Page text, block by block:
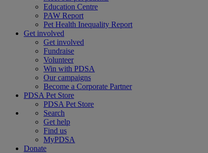
Education Centre
PAW Report
Pet Health Inequality Report
Get involved
Get involved
Fundraise
Volunteer
Win with PDSA
Our campaigns
Become a Corporate Partner
PDSA Pet Store
PDSA Pet Store
Search
Get help
Find us
MyPDSA
Donate